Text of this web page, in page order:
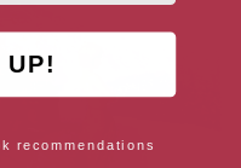
UP!
recommendations